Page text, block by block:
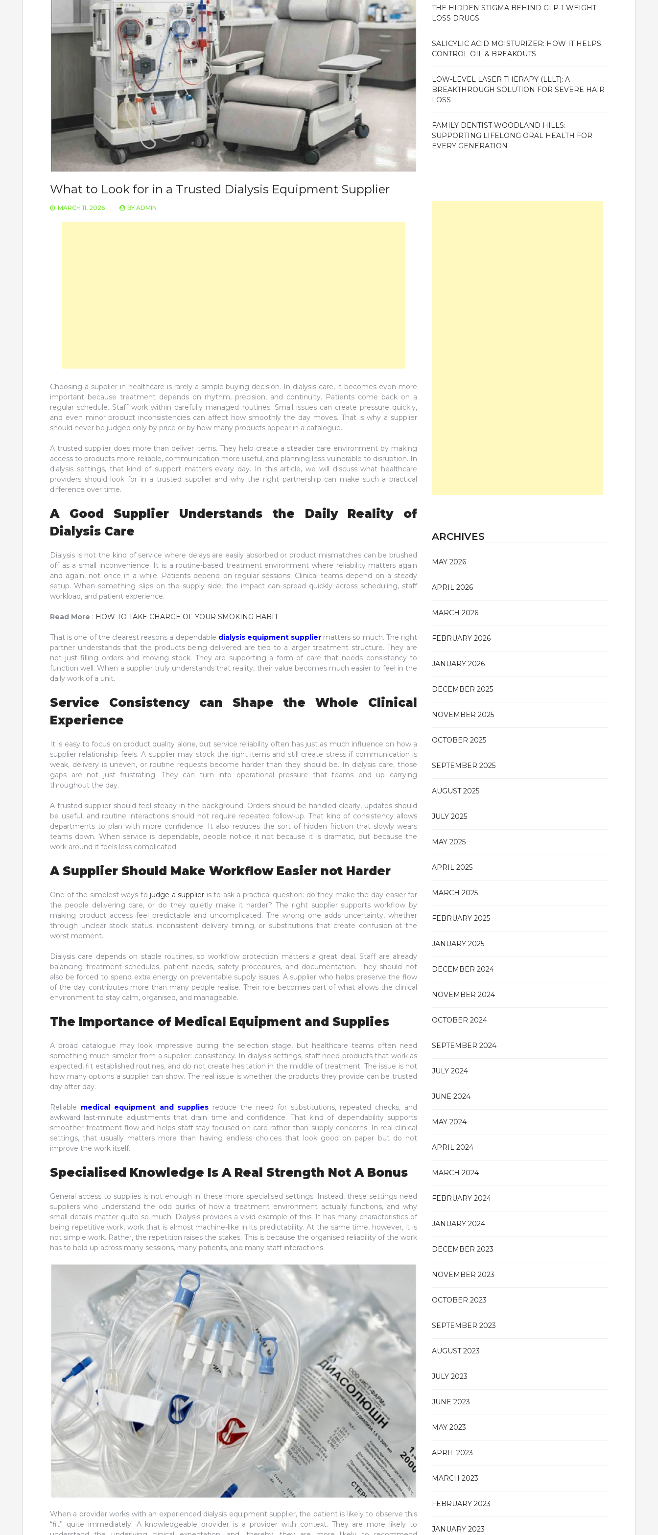
What to Look for in a Trusted Dialysis Equipment Supplier
MARCH 11, 2026 BY ADMIN
Choosing a supplier in healthcare is rarely a simple buying decision. In dialysis care, it becomes even more
important because treatment depends on rhythm, precision, and continuity. Patients come back on a
regular schedule. Staff work within carefully managed routines. Small issues can create pressure quickly,
and even minor product inconsistencies can affect how smoothly the day moves. That is why a supplier
should never be judged only by price or by how many products appear in a catalogue.
A trusted supplier does more than deliver items. They help create a steadier care environment by making
access to products more reliable, communication more useful, and planning less vulnerable to disruption. In
dialysis settings, that kind of support matters every day. In this article, we will discuss what healthcare
providers should look for in a trusted supplier and why the right partnership can make such a practical
difference over time.
A Good Supplier Understands the Daily Reality of
Dialysis Care
Dialysis is not the kind of service where delays are easily absorbed or product mismatches can be brushed
off as a small inconvenience. It is a routine-based treatment environment where reliability matters again
and again, not once in a while. Patients depend on regular sessions. Clinical teams depend on a steady
setup. When something slips on the supply side, the impact can spread quickly across scheduling, staff
workload, and patient experience.
Read More : HOW TO TAKE CHARGE OF YOUR SMOKING HABIT
That is one of the clearest reasons a dependable dialysis equipment supplier matters so much. The right
partner understands that the products being delivered are tied to a larger treatment structure. They are
not just filling orders and moving stock. They are supporting a form of care that needs consistency to
function well. When a supplier truly understands that reality, their value becomes much easier to feel in the
daily work of a unit.
Service Consistency can Shape the Whole Clinical
Experience
It is easy to focus on product quality alone, but service reliability often has just as much influence on how a
supplier relationship feels. A supplier may stock the right items and still create stress if communication is
weak, delivery is uneven, or routine requests become harder than they should be. In dialysis care, those
gaps are not just frustrating. They can turn into operational pressure that teams end up carrying
throughout the day.
A trusted supplier should feel steady in the background. Orders should be handled clearly, updates should
be useful, and routine interactions should not require repeated follow-up. That kind of consistency allows
departments to plan with more confidence. It also reduces the sort of hidden friction that slowly wears
teams down. When service is dependable, people notice it not because it is dramatic, but because the
work around it feels less complicated.
A Supplier Should Make Workflow Easier not Harder
One of the simplest ways to judge a supplier is to ask a practical question: do they make the day easier for
the people delivering care, or do they quietly make it harder? The right supplier supports workflow by
making product access feel predictable and uncomplicated. The wrong one adds uncertainty, whether
through unclear stock status, inconsistent delivery timing, or substitutions that create confusion at the
worst moment.
Dialysis care depends on stable routines, so workflow protection matters a great deal. Staff are already
balancing treatment schedules, patient needs, safety procedures, and documentation. They should not
also be forced to spend extra energy on preventable supply issues. A supplier who helps preserve the flow
of the day contributes more than many people realise. Their role becomes part of what allows the clinical
environment to stay calm, organised, and manageable.
The Importance of Medical Equipment and Supplies
A broad catalogue may look impressive during the selection stage, but healthcare teams often need
something much simpler from a supplier: consistency. In dialysis settings, staff need products that work as
expected, fit established routines, and do not create hesitation in the middle of treatment. The issue is not
how many options a supplier can show. The real issue is whether the products they provide can be trusted
day after day.
Reliable medical equipment and supplies reduce the need for substitutions, repeated checks, and
awkward last-minute adjustments that drain time and confidence. That kind of dependability supports
smoother treatment flow and helps staff stay focused on care rather than supply concerns. In real clinical
settings, that usually matters more than having endless choices that look good on paper but do not
improve the work itself.
Specialised Knowledge Is A Real Strength Not A Bonus
General access to supplies is not enough in these more specialised settings. Instead, these settings need
suppliers who understand the odd quirks of how a treatment environment actually functions, and why
small details matter quite so much. Dialysis provides a vivid example of this. It has many characteristics of
being repetitive work, work that is almost machine-like in its predictability. At the same time, however, it is
not simple work. Rather, the repetition raises the stakes. This is because the organised reliability of the work
has to hold up across many sessions, many patients, and many staff interactions.
When a provider works with an experienced dialysis equipment supplier, the patient is likely to observe this
“fit” quite immediately. A knowledgeable provider is a provider with context. They are more likely to
THE HIDDEN STIGMA BEHIND GLP-1 WEIGHT
LOSS DRUGS
SALICYLIC ACID MOISTURIZER: HOW IT HELPS
CONTROL OIL & BREAKOUTS
LOW-LEVEL LASER THERAPY (LLLT): A
BREAKTHROUGH SOLUTION FOR SEVERE HAIR
LOSS
FAMILY DENTIST WOODLAND HILLS:
SUPPORTING LIFELONG ORAL HEALTH FOR
EVERY GENERATION
ARCHIVES
MAY 2026
APRIL 2026
MARCH 2026
FEBRUARY 2026
JANUARY 2026
DECEMBER 2025
NOVEMBER 2025
OCTOBER 2025
SEPTEMBER 2025
AUGUST 2025
JULY 2025
MAY 2025
APRIL 2025
MARCH 2025
FEBRUARY 2025
JANUARY 2025
DECEMBER 2024
NOVEMBER 2024
OCTOBER 2024
SEPTEMBER 2024
JULY 2024
JUNE 2024
MAY 2024
APRIL 2024
MARCH 2024
FEBRUARY 2024
JANUARY 2024
DECEMBER 2023
NOVEMBER 2023
OCTOBER 2023
SEPTEMBER 2023
AUGUST 2023
JULY 2023
JUNE 2023
MAY 2023
APRIL 2023
MARCH 2023
FEBRUARY 2023
JANUARY 2023